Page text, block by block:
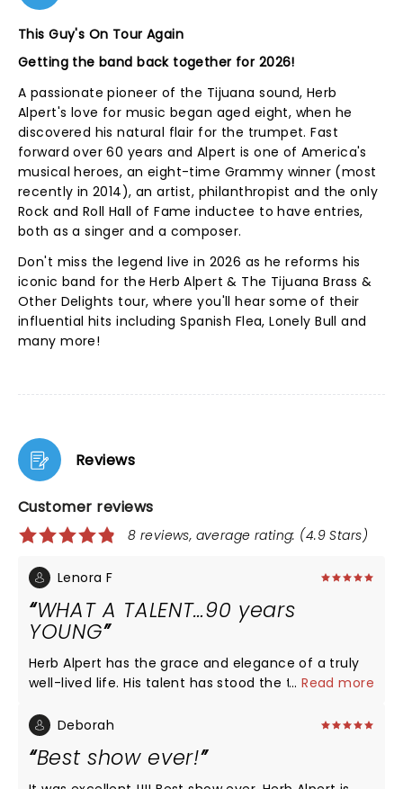
This Guy's On Tour Again
Getting the band back together for 2026!
A passionate pioneer of the Tijuana sound, Herb
Alpert's love for music began aged eight, when he
discovered his natural flair for the trumpet. Fast
forward over 60 years and Alpert is one of America's
musical heroes, an eight-time Grammy winner (most
recently in 2014), an artist, philanthropist and the only
Rock and Roll Hall of Fame inductee to have entries,
both as a singer and a composer.
Don't miss the legend live in 2026 as he reforms his
iconic band for the Herb Alpert & The Tijuana Brass &
Other Delights tour, where you'll hear some of their
influential hits including Spanish Flea, Lonely Bull and
many more!
Reviews
Customer reviews
8 reviews, average rating: (4.9 Stars)
Lenora F
WHAT A TALENT…90 years
YOUNG
Herb Alpert has the grace and elegance of a truly
well-lived life. His talent has stood the test of time,
clearly “ played his heart out” for us. What an honor
this wonderful man!
...Read more
Deborah
Best show ever!